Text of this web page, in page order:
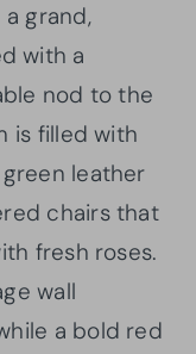
grand,
with a
nod to the
is filled with
leather
chairs that
fresh roses.
wall
a bold red